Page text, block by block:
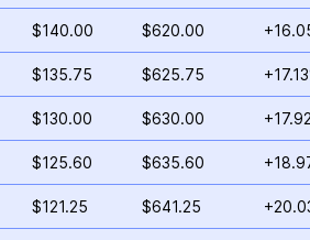
$140.00 $620.00
$135.75 $625.75
$130.00 $630.00
$125.60 $635.60
$121.25 $641.25